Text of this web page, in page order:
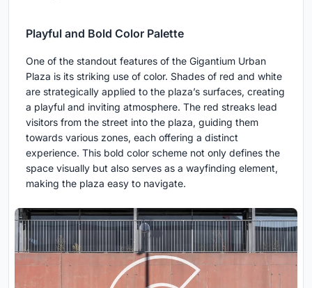
Playful and Bold Color Palette
One of the standout features of the Gigantium Urban
Plaza is its striking use of color. Shades of red and white
are strategically applied to the plaza’s surfaces, creating
a playful and inviting atmosphere. The red streaks lead
visitors from the street into the plaza, guiding them
towards various zones, each offering a distinct
experience. This bold color scheme not only defines the
space visually but also serves as a wayfinding element,
making the plaza easy to navigate.